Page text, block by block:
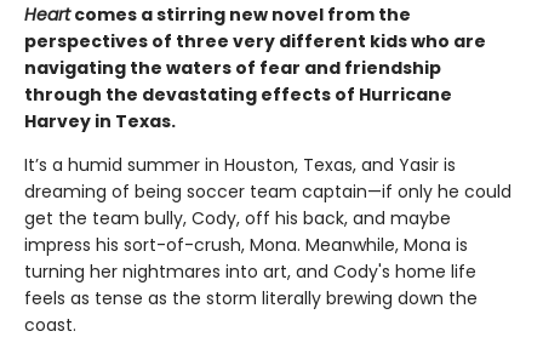
Heartcomes a stirring new novel from the
perspectives of three very different kids who are
navigating the waters of fear and friendship
through the devastating effects of Hurricane
Harvey in Texas.
It’s a humid summer in Houston, Texas, and Yasir is
dreaming of being soccer team captain—if only he could
get the team bully, Cody, off his back, and maybe
impress his sort-of-crush, Mona. Meanwhile, Mona is
turning her nightmares into art, and Cody's home life
feels as tense as the storm literally brewing down the
coast.